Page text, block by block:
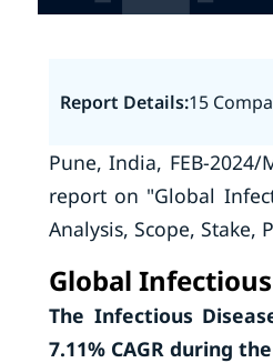
Report Details:15
Pune, India, FEB-2024/
report on "Global
Analysis, Scope, Stake,
Global
The Infectious
7.11% CAGR during